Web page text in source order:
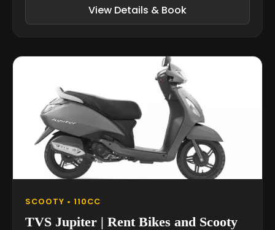
View Details & Book
SCOOTY • 110CC
TVS Jupiter | Rent Bikes and Scooty